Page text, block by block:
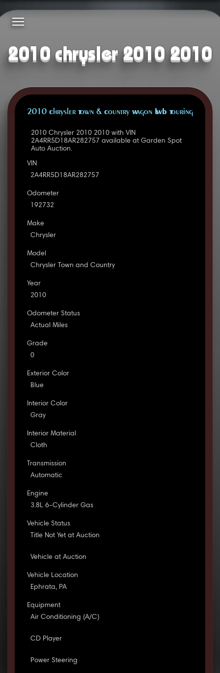
2010 chrysler 2010 2010
2010 Chrysler Town & Country Wagon LWB Touring
2010 Chrysler 2010 2010 with VIN
2A4RR5D18AR282757 available at Garden Spot
Auto Auction.
VIN
2A4RR5D18AR282757
Odometer
192732
Make
Chrysler
Model
Chrysler Town and Country
Year
2010
Odometer Status
Actual Miles
Grade
0
Exterior Color
Blue
Interior Color
Gray
Interior Material
Cloth
Transmission
Automatic
Engine
3.8L 6-Cylinder Gas
Vehicle Status
Title Not Yet at Auction
Vehicle at Auction
Vehicle Location
Ephrata, PA
Equipment
Air Conditioning (A/C)
CD Player
Power Steering